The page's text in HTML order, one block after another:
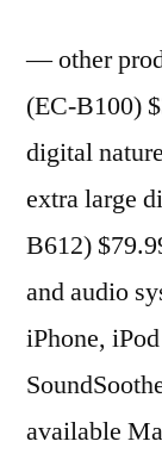
— other
(EC-B100)
digital
extra large
B612)
and audio
iPhone,
available